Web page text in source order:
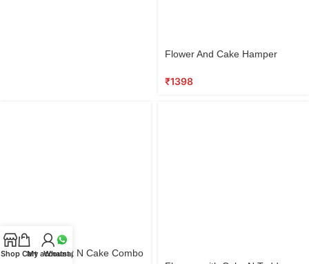
Select
options
Flower And Cake Hamper
₹1398
Flowers Basket N Cake Combo
Select
Shop Cart
My account
Whatsapp